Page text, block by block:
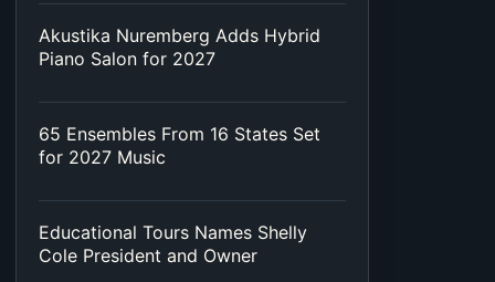
Akustika Nuremberg Adds Hybrid
Piano Salon for 2027
65 Ensembles From 16 States Set
for 2027 Music
Educational Tours Names Shelly
Cole President and Owner